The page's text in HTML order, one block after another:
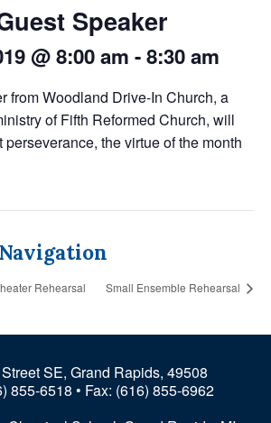
Speaker
@ 8:00 am -8:30 am
from Woodland Drive-In Church, a
of Fifth Reformed Church, will
the virtue of the month
Rehearsal Small Ensemble Rehearsal
SE, Grand Rapids, 49508
855-6518 • Fax: (616) 855-6962